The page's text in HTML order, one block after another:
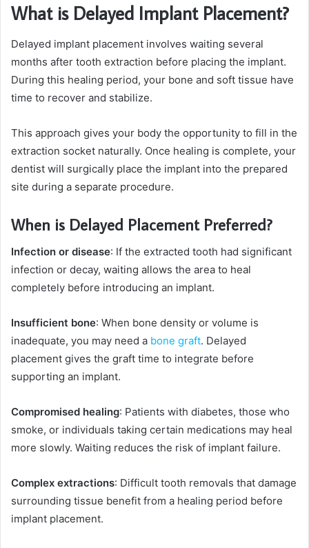
What is Delayed Implant Placement?
Delayed implant placement involves waiting several
months after tooth extraction before placing the implant.
During this healing period, your bone and soft tissue have
time to recover and stabilize.
This approach gives your body the opportunity to fill in the
extraction socket naturally. Once healing is complete, your
dentist will surgically place the implant into the prepared
site during a separate procedure.
When is Delayed Placement Preferred?
Infection or disease: If the extracted tooth had significant
infection or decay, waiting allows the area to heal
completely before introducing an implant.
Insufficient bone: When bone density or volume is
inadequate, you may need a bone graft. Delayed
placement gives the graft time to integrate before
supporting an implant.
Compromised healing: Patients with diabetes, those who
smoke, or individuals taking certain medications may heal
more slowly. Waiting reduces the risk of implant failure.
Complex extractions: Difficult tooth removals that damage
surrounding tissue benefit from a healing period before
implant placement.